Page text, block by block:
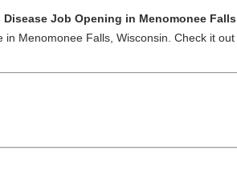
Job Opening in Menomonee
Menomonee Falls, Wisconsin. Check it